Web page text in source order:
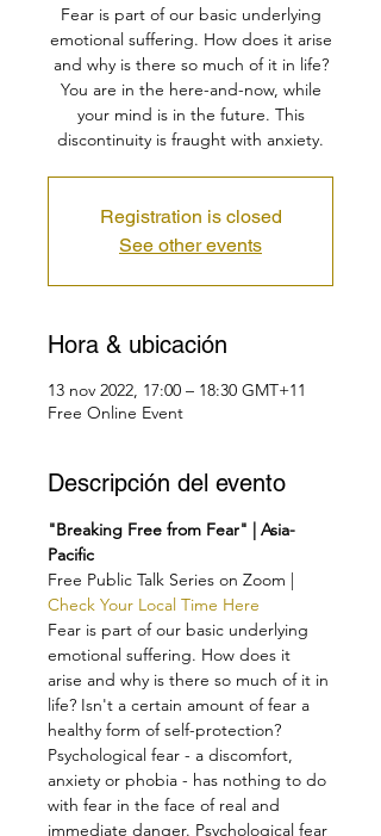
Fear is part of our basic underlying
emotional suffering. How does it arise
and why is there so much of it in life?
You are in the here-and-now, while
your mind is in the future. This
discontinuity is fraught with anxiety.
Registration is closed
See other events
Hora & ubicación
13 nov 2022, 17:00 – 18:30 GMT+11
Free Online Event
Descripción del evento
"Breaking Free from Fear" | Asia-
Pacific
Free Public Talk Series on Zoom |
Check Your Local Time Here
Fear is part of our basic underlying
emotional suffering. How does it
arise and why is there so much of it in
life? Isn't a certain amount of fear a
healthy form of self-protection?
Psychological fear - a discomfort,
anxiety or phobia - has nothing to do
with fear in the face of real and
immediate danger. Psychological fear